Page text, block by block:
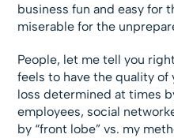
business fun and easy for
miserable for the
People, let me tell you
feels to have the quality
loss determined at times
employees, social
by “front lobe” vs. my